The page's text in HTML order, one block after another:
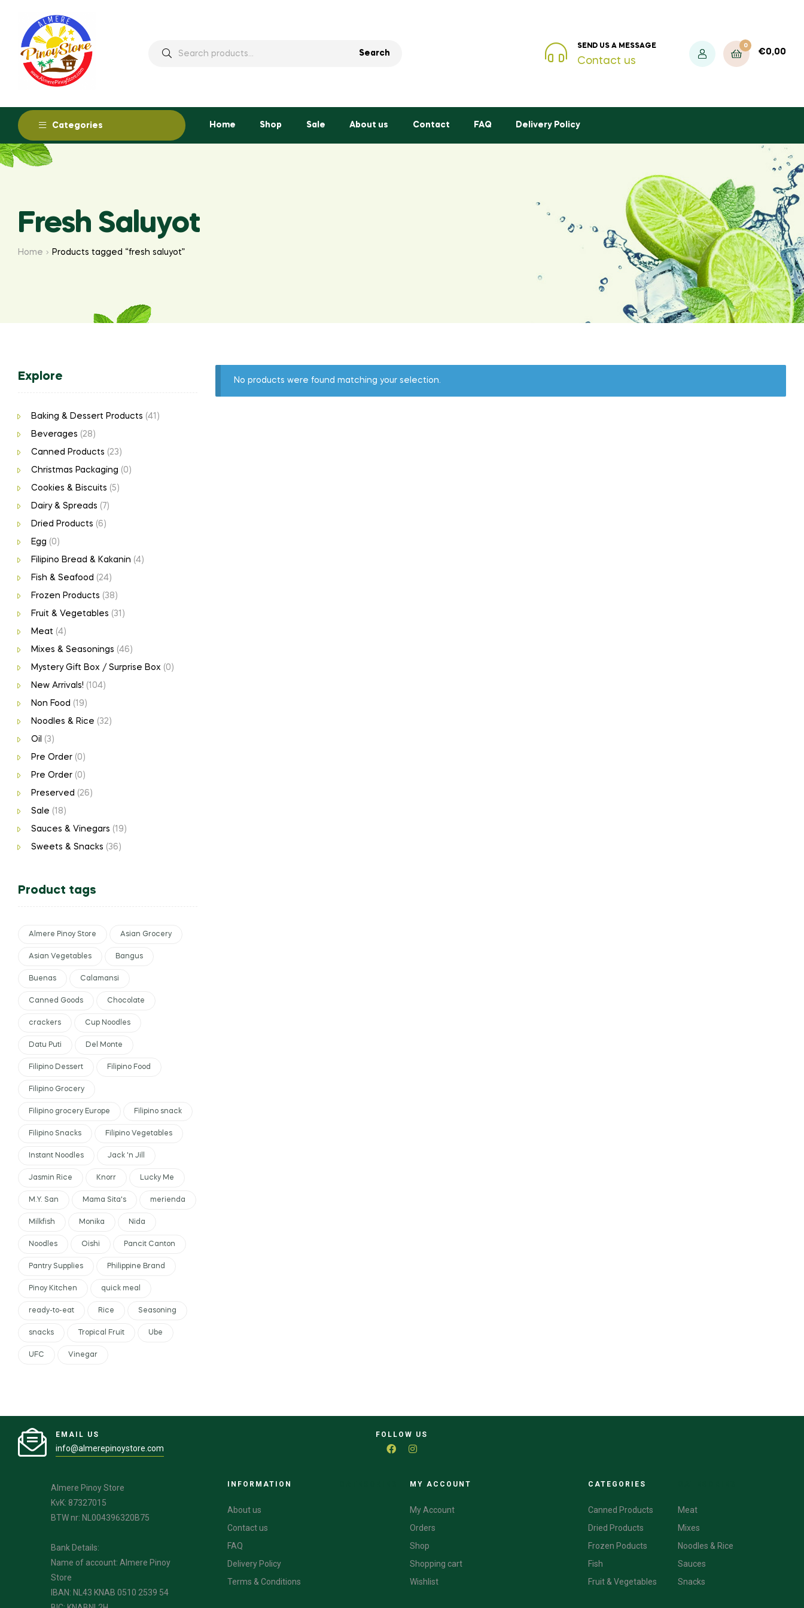
Search
SEND US A MESSAGE
Contact us
0
€0,00
Categories Home Shop Sale About us Contact FAQ Delivery Policy
Fresh Saluyot
Home Products tagged “fresh saluyot”
No products were found matching your selection.
Explore
Baking & Dessert Products (41)
Beverages (28)
Canned Products (23)
Christmas Packaging (0)
Cookies & Biscuits (5)
Dairy & Spreads (7)
Dried Products (6)
Egg (0)
Filipino Bread & Kakanin (4)
Fish & Seafood (24)
Frozen Products (38)
Fruit & Vegetables (31)
Meat (4)
Mixes & Seasonings (46)
Mystery Gift Box / Surprise Box (0)
New Arrivals! (104)
Non Food (19)
Noodles & Rice (32)
Oil (3)
Pre Order (0)
Pre Order (0)
Preserved (26)
Sale (18)
Sauces & Vinegars (19)
Sweets & Snacks (36)
Product tags
Almere Pinoy Store Asian Grocery
Asian Vegetables Bangus
Buenas Calamansi
Canned Goods Chocolate
crackers Cup Noodles
Datu Puti Del Monte
Filipino Dessert Filipino Food
Filipino Grocery
Filipino grocery Europe Filipino snack
Filipino Snacks Filipino Vegetables
Instant Noodles Jack 'n Jill
Jasmin Rice Knorr Lucky Me
M.Y. San Mama Sita's merienda
Milkfish Monika Nida
Noodles Oishi Pancit Canton
Pantry Supplies Philippine Brand
Pinoy Kitchen quick meal
ready-to-eat Rice Seasoning
snacks Tropical Fruit Ube
UFC Vinegar
EMAIL US
info@almerepinoystore.com
FOLLOW US
Almere Pinoy Store
KvK: 87327015
BTW nr: NL004396320B75
Bank Details:
Name of account: Almere Pinoy
Store
IBAN: NL43 KNAB 0510 2539 54
INFORMATION
About us
Contact us
FAQ
Delivery Policy
Terms & Conditions
MY ACCOUNT
My Account
Orders
Shop
Shopping cart
Wishlist
CATEGORIES
Canned Products
Dried Products
Frozen Poducts
Fish
Fruit & Vegetables
Meat
Mixes
Noodles & Rice
Sauces
Snacks